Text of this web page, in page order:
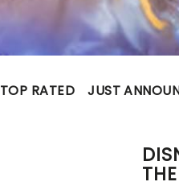
TOP RATED JUST